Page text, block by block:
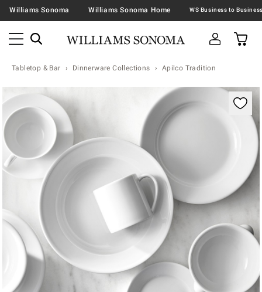
Williams Sonoma Williams Sonoma Home
Tabletop & Bar Dinnerware Collections Apilco Tradition
Zoomable product image with magnification